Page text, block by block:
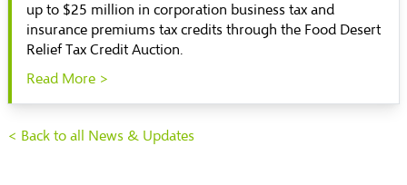
up to $25 million in corporation business tax and
insurance premiums tax credits through the Food Desert
Relief Tax Credit Auction.
Read More >
< Back to all News & Updates